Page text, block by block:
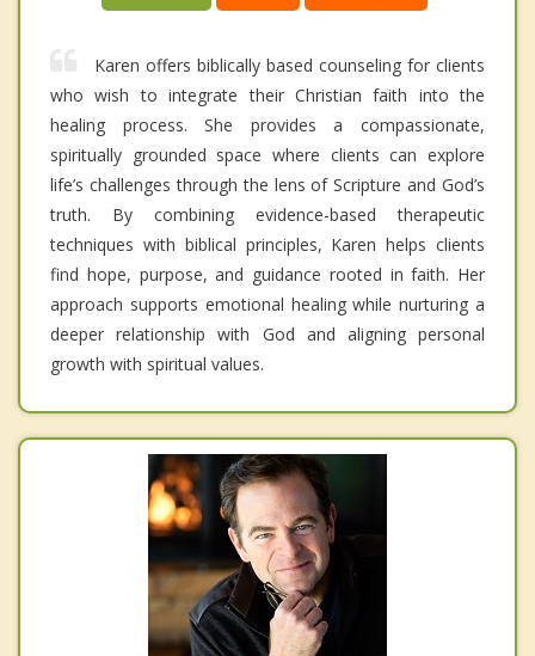
Karen offers biblically based counseling for clients
who wish to integrate their Christian faith into the
healing process. She provides a compassionate,
spiritually grounded space where clients can explore
life’s challenges through the lens of Scripture and God’s
truth. By combining evidence-based therapeutic
techniques with biblical principles, Karen helps clients
find hope, purpose, and guidance rooted in faith. Her
approach supports emotional healing while nurturing a
deeper relationship with God and aligning personal
growth with spiritual values.